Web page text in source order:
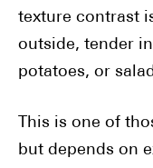
texture contrast
outside, tender
potatoes, or
This is one of
but depends on